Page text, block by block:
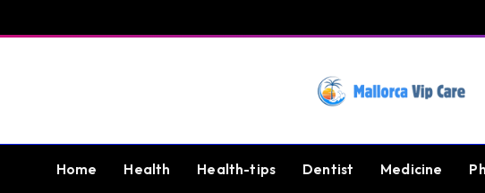
Home Health Health-tips Dentist Medicine